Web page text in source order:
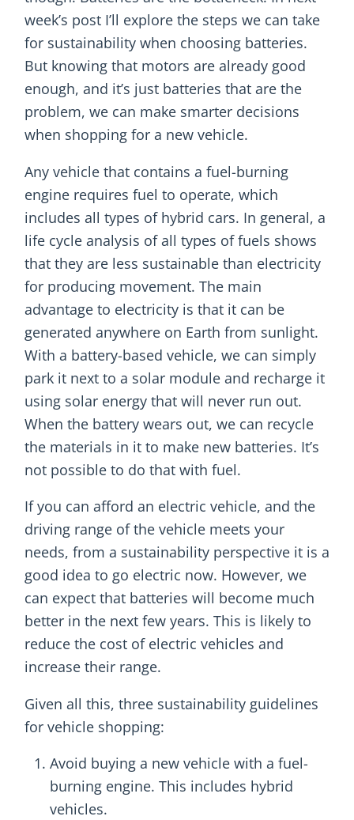
week’s post I’ll explore the steps we can take
for sustainability when choosing batteries.
But knowing that motors are already good
enough, and it’s just batteries that are the
problem, we can make smarter decisions
when shopping for a new vehicle.
Any vehicle that contains a fuel-burning
engine requires fuel to operate, which
includes all types of hybrid cars. In general, a
life cycle analysis of all types of fuels shows
that they are less sustainable than electricity
for producing movement. The main
advantage to electricity is that it can be
generated anywhere on Earth from sunlight.
With a battery-based vehicle, we can simply
park it next to a solar module and recharge it
using solar energy that will never run out.
When the battery wears out, we can recycle
the materials in it to make new batteries. It’s
not possible to do that with fuel.
If you can afford an electric vehicle, and the
driving range of the vehicle meets your
needs, from a sustainability perspective it is a
good idea to go electric now. However, we
can expect that batteries will become much
better in the next few years. This is likely to
reduce the cost of electric vehicles and
increase their range.
Given all this, three sustainability guidelines
for vehicle shopping:
Avoid buying a new vehicle with a fuel-
burning engine. This includes hybrid
vehicles.